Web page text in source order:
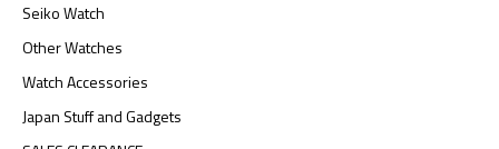
Seiko Watch
Other Watches
Watch Accessories
Japan Stuff and Gadgets